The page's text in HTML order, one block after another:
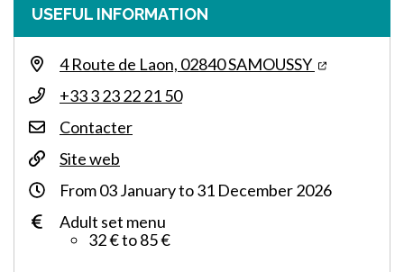
USEFUL INFORMATION
4 Route de Laon, 02840 SAMOUSSY
+33 3 23 22 21 50
Contacter
Site web
From03Januaryto31 December2026
Adult set menu
32 € to 85 €